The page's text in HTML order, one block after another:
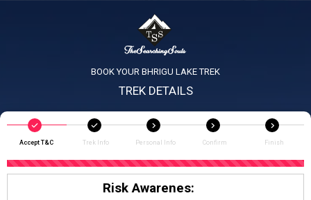
BOOK YOUR BHRIGU LAKE TREK
TREK DETAILS
Accept T&C Trek Info Personal Info Confirm Finish
Risk Awarenes: